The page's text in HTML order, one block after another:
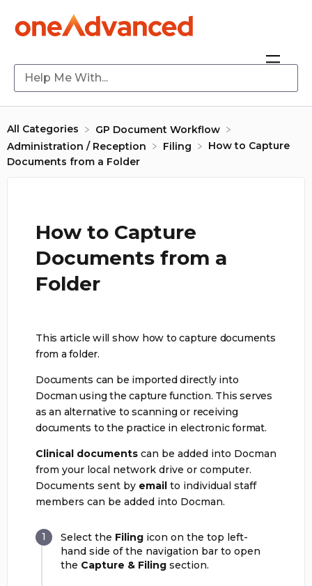
All Categories
​GP Document Workflow
​Administration / Reception
​Filing
How to Capture
Documents from a Folder
How to Capture
Documents from a
Folder
This article will show how to capture documents
from a folder.
Documents can be imported directly into
Docman using the capture function. This serves
as an alternative to scanning or receiving
documents to the practice in electronic format.
Clinical documents can be added into Docman
from your local network drive or computer.
Documents sent by email to individual staff
members can be added into Docman.
Select the Filing icon on the top left-
hand side of the navigation bar to open
the Capture & Filing section.